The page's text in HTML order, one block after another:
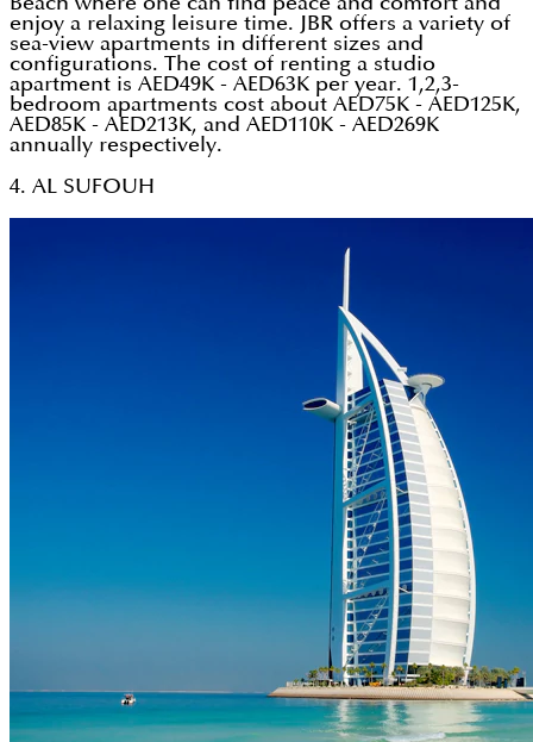
enjoy a relaxing leisure time. JBR offers a variety of
sea-view apartments in different sizes and
configurations. The cost of renting a studio
apartment is AED49K - AED63K per year. 1,2,3-
bedroom apartments cost about AED75K - AED125K,
AED85K - AED213K, and AED110K - AED269K
annually respectively.
4. AL SUFOUH